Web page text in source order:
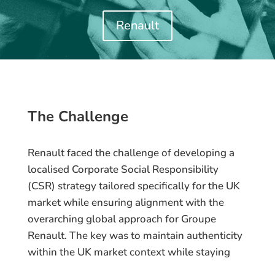
Renault
The Challenge
Renault faced the challenge of developing a
localised Corporate Social Responsibility
(CSR) strategy tailored specifically for the UK
market while ensuring alignment with the
overarching global approach for Groupe
Renault. The key was to maintain authenticity
within the UK market context while staying